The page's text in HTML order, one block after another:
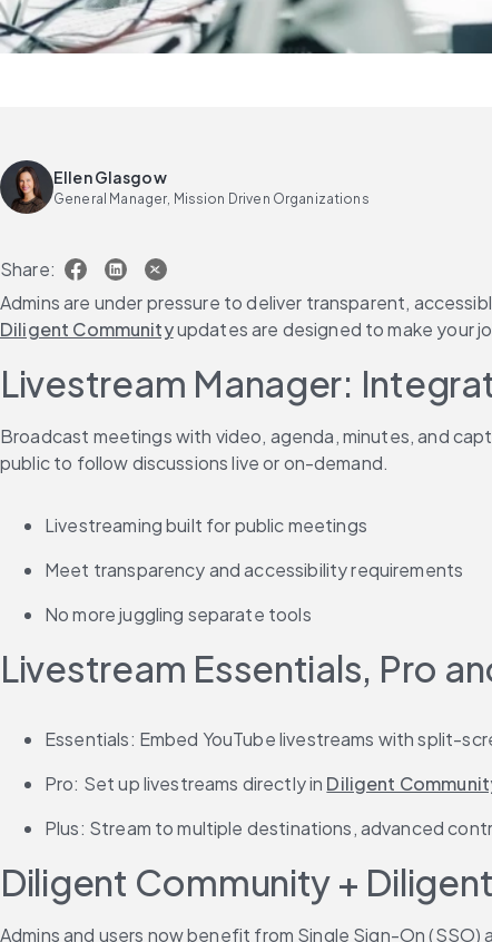
Ellen Glasgow
General Manager, Mission Driven Organizations
Share:
Admins are under pressure to deliver transparent,
Diligent Community updates are designed to make your
Livestream Manager:
Broadcast meetings with video, agenda, minutes, and
public to follow discussions live or on-demand.
Livestreaming built for public meetings
Meet transparency and accessibility requirements
No more juggling separate tools
Livestream Essentials, Pro
Essentials: Embed YouTube livestreams with split-
Pro: Set up livestreams directly in Diligent
Plus: Stream to multiple destinations, advanced
Diligent Community +
Admins and users now benefit from Single Sign-On